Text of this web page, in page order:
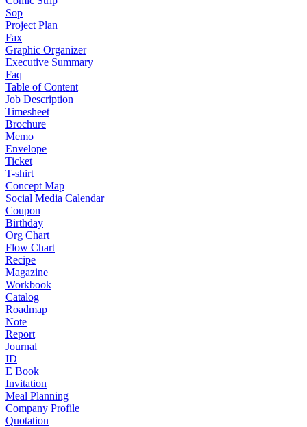
Sop
Project Plan
Fax
Graphic Organizer
Executive Summary
Faq
Table of Content
Job Description
Timesheet
Brochure
Memo
Envelope
Ticket
T-shirt
Concept Map
Social Media Calendar
Coupon
Birthday
Org Chart
Flow Chart
Recipe
Magazine
Workbook
Catalog
Roadmap
Note
Report
Journal
ID
E Book
Invitation
Meal Planning
Company Profile
Quotation